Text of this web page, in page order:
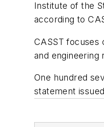
Institute of the
according to
CASST focuses
and engineering
One hundred
statement